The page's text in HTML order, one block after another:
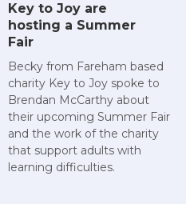
Key to Joy are
hosting a Summer
Fair
Becky from Fareham based
charity Key to Joy spoke to
Brendan McCarthy about
their upcoming Summer Fair
and the work of the charity
that support adults with
learning difficulties.